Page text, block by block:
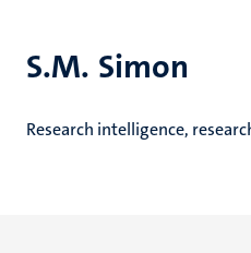
S.M. Simon
Research intelligence,